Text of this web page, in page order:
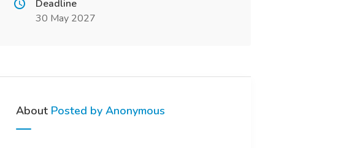
Deadline
30 May 2027
About Posted by Anonymous